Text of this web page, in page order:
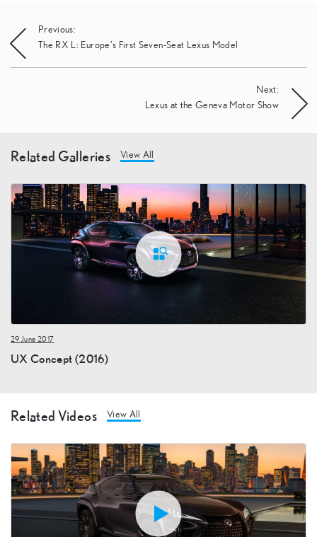
Post
navigation
Previous:
The RX L: Europe’s First Seven-Seat Lexus Model
Next:
Lexus at the Geneva Motor Show
Related Galleries View All
29 June 2017
UX Concept (2016)
Related Videos View All